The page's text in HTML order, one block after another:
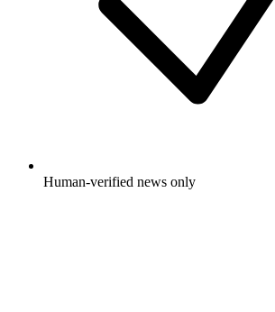
Human-verified news only